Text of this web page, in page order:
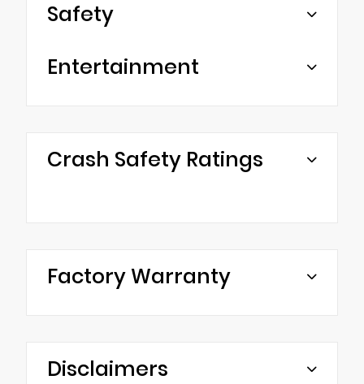
Safety
Entertainment
Crash Safety Ratings
Factory Warranty
Disclaimers